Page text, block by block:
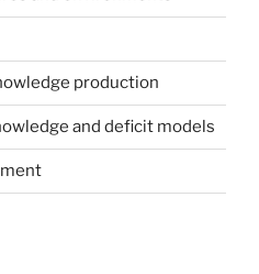
production
and deficit models